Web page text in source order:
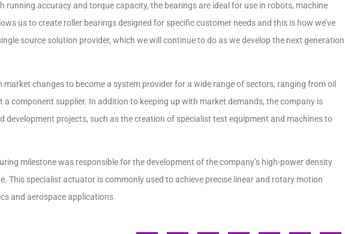
running accuracy and torque capacity, the bearings are ideal for use in robots, machine
us to create roller bearings designed for specific customer needs and this is how we’ve
source solution provider, which we will continue to do as we develop the next generation
changes to become a system provider for a wide range of sectors, ranging from oil
component supplier. In addition to keeping up with market demands, the company is
development projects, such as the creation of specialist test equipment and machines to
milestone was responsible for the development of the company’s high-power density
This specialist actuator is commonly used to achieve precise linear and rotary motion
and aerospace applications.